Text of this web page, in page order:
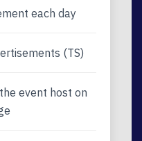
each day
(TS)
event host on